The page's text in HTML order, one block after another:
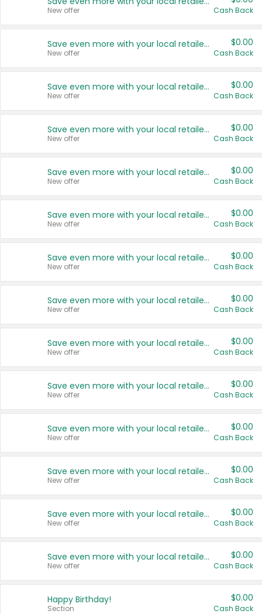
New offer Cash Back
Save even more with your local retailers
New offer
$0.00
Cash Back
Save even more with your local retailers
New offer
$0.00
Cash Back
Save even more with your local retailers
New offer
$0.00
Cash Back
Save even more with your local retailers
New offer
$0.00
Cash Back
Save even more with your local retailers
New offer
$0.00
Cash Back
Save even more with your local retailers
New offer
$0.00
Cash Back
Save even more with your local retailers
New offer
$0.00
Cash Back
Save even more with your local retailers
New offer
$0.00
Cash Back
Save even more with your local retailers
New offer
$0.00
Cash Back
Save even more with your local retailers
New offer
$0.00
Cash Back
Save even more with your local retailers
New offer
$0.00
Cash Back
Save even more with your local retailers
New offer
$0.00
Cash Back
Save even more with your local retailers
New offer
$0.00
Cash Back
Happy Birthday!
Section
$0.00
Cash Back